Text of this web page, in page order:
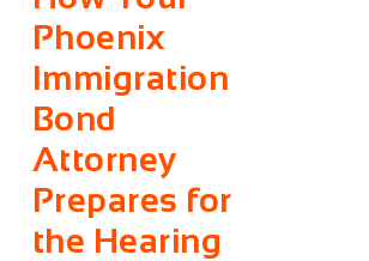
Phoenix
Immigration
Bond
Attorney
Prepares for
the Hearing